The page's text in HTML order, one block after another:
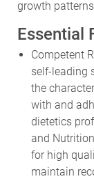
growth
Essential
Competent
self-leading
the
with and
dietetics
and
for high
maintain